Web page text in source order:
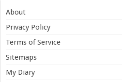
About
Privacy Policy
Terms of Service
Sitemaps
My Diary